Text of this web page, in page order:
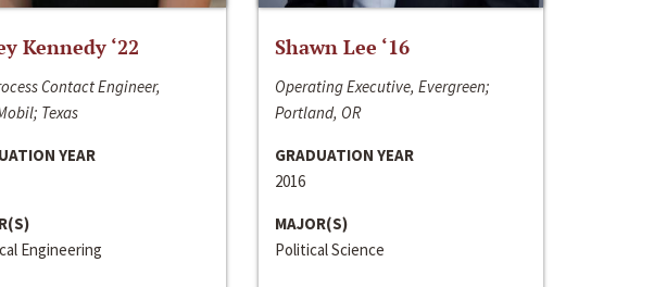
Kennedy ‘22
Contact Engineer,
Texas
YEAR
Engineering
Shawn Lee ‘16
Operating Executive, Evergreen;
Portland, OR
GRADUATION YEAR
2016
MAJOR(S)
Political Science